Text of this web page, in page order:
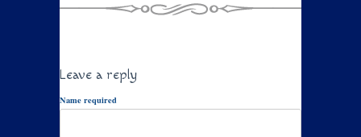
Leave a reply
Name required